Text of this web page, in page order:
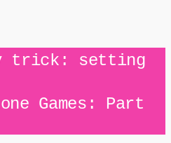
trick: setting
Games: Part